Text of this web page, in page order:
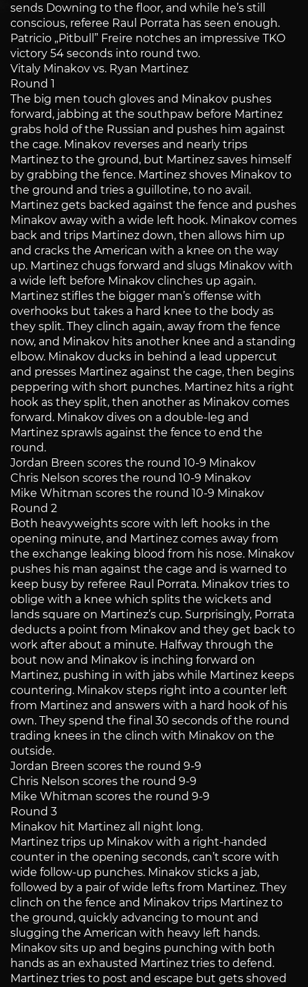
sends Downing to the floor, and while he’s still
conscious, referee Raul Porrata has seen enough.
Patricio „Pitbull” Freire notches an impressive TKO
victory 54 seconds into round two.
Vitaly Minakov vs. Ryan Martinez
Round 1
The big men touch gloves and Minakov pushes
forward, jabbing at the southpaw before Martinez
grabs hold of the Russian and pushes him against
the cage. Minakov reverses and nearly trips
Martinez to the ground, but Martinez saves himself
by grabbing the fence. Martinez shoves Minakov to
the ground and tries a guillotine, to no avail.
Martinez gets backed against the fence and pushes
Minakov away with a wide left hook. Minakov comes
back and trips Martinez down, then allows him up
and cracks the American with a knee on the way
up. Martinez chugs forward and slugs Minakov with
a wide left before Minakov clinches up again.
Martinez stifles the bigger man’s offense with
overhooks but takes a hard knee to the body as
they split. They clinch again, away from the fence
now, and Minakov hits another knee and a standing
elbow. Minakov ducks in behind a lead uppercut
and presses Martinez against the cage, then begins
peppering with short punches. Martinez hits a right
hook as they split, then another as Minakov comes
forward. Minakov dives on a double-leg and
Martinez sprawls against the fence to end the
round.
Jordan Breen scores the round 10-9 Minakov
Chris Nelson scores the round 10-9 Minakov
Mike Whitman scores the round 10-9 Minakov
Round 2
Both heavyweights score with left hooks in the
opening minute, and Martinez comes away from
the exchange leaking blood from his nose. Minakov
pushes his man against the cage and is warned to
keep busy by referee Raul Porrata. Minakov tries to
oblige with a knee which splits the wickets and
lands square on Martinez’s cup. Surprisingly, Porrata
deducts a point from Minakov and they get back to
work after about a minute. Halfway through the
bout now and Minakov is inching forward on
Martinez, pushing in with jabs while Martinez keeps
countering. Minakov steps right into a counter left
from Martinez and answers with a hard hook of his
own. They spend the final 30 seconds of the round
trading knees in the clinch with Minakov on the
outside.
Jordan Breen scores the round 9-9
Chris Nelson scores the round 9-9
Mike Whitman scores the round 9-9
Round 3
Minakov hit Martinez all night long.
Martinez trips up Minakov with a right-handed
counter in the opening seconds, can’t score with
wide follow-up punches. Minakov sticks a jab,
followed by a pair of wide lefts from Martinez. They
clinch on the fence and Minakov trips Martinez to
the ground, quickly advancing to mount and
slugging the American with heavy left hands.
Minakov sits up and begins punching with both
hands as an exhausted Martinez tries to defend.
Martinez tries to post and escape but gets shoved